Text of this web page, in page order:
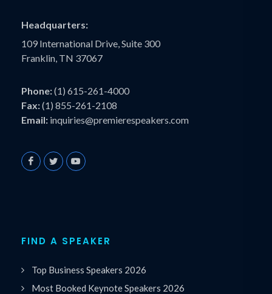
Headquarters:
109 International Drive, Suite 300
Franklin, TN 37067
Phone:(1) 615-261-4000
Fax:(1) 855-261-2108
Email: inquiries@premierespeakers.com
FIND A SPEAKER
Top Business Speakers 2026
Most Booked Keynote Speakers 2026